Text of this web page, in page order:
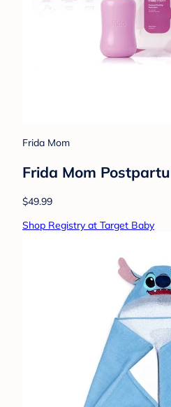
Frida Mom
Frida Mom
$49.99
Shop Registry at Target Baby